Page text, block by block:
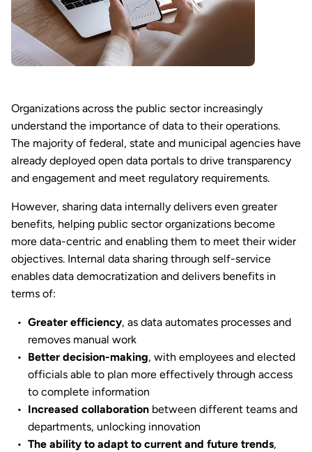
Organizations across the public sector increasingly
understand the importance of data to their operations.
The majority of federal, state and municipal agencies have
already deployed open data portals to drive transparency
and engagement and meet regulatory requirements.
However, sharing data internally delivers even greater
benefits, helping public sector organizations become
more data-centric and enabling them to meet their wider
objectives. Internal data sharing through self-service
enables data democratization and delivers benefits in
terms of:
Greater efficiency, as data automates processes and
removes manual work
Better decision-making, with employees and elected
officials able to plan more effectively through access
to complete information
Increased collaboration between different teams and
departments, unlocking innovation
The ability to adapt to current and future trends,